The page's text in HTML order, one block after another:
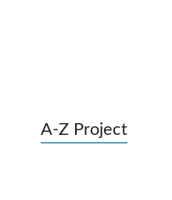
A-Z Project